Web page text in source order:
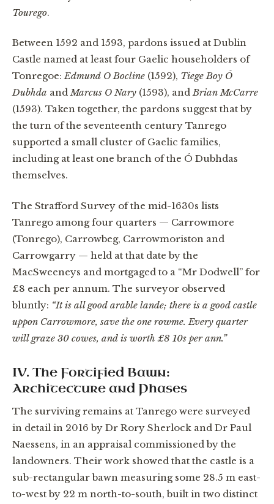
Tourego.
Between 1592 and 1593, pardons issued at Dublin
Castle named at least four Gaelic householders of
Tonregoe:Edmund O Bocline (1592), Tiege Boy Ó
Dubhda andMarcus O Nary (1593), andBrian McCarre
(1593). Taken together, the pardons suggest that by
the turn of the seventeenth century Tanrego
supported a small cluster of Gaelic families,
including at least one branch of the Ó Dubhdas
themselves.
The Strafford Survey of the mid-1630s lists
Tanrego among four quarters — Carrowmore
(Tonrego), Carrowbeg, Carrowmoriston and
Carrowgarry — held at that date by the
MacSweeneys and mortgaged to a “Mr Dodwell” for
£8 each per annum. The surveyor observed
bluntly: “It is all good arable lande; there is a good castle
uppon Carrowmore, save the one rowme. Every quarter
will graze 30 cowes, and is worth £8 10s per ann.”
IV. The Fortified Bawn:
Architecture and Phases
The surviving remains at Tanrego were surveyed
in detail in 2016 by Dr Rory Sherlock and Dr Paul
Naessens, in an appraisal commissioned by the
landowners. Their work showed that the castle is a
sub-rectangular bawn measuring some 28.5 m east-
to-west by 22 m north-to-south, built in two distinct